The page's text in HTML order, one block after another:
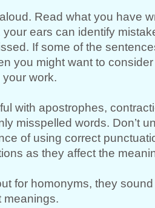
Read what you have
your ears can identify
If some of the
you might want to
your work.
with apostrophes,
misspelled words. Don’t
of using correct
as they affect the
for homonyms, they
meanings.